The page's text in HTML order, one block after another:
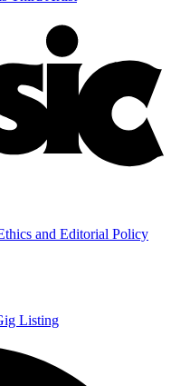
and Editorial Policy
Listing